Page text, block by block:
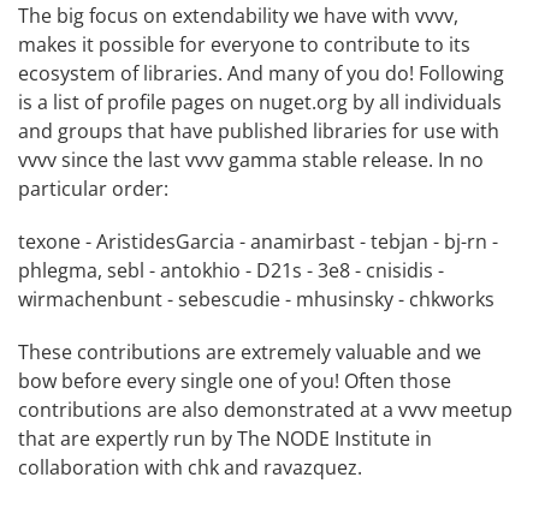
The big focus on extendabilitywe have with vvvv,
makes it possible for everyone to contribute to its
ecosystem of libraries. And many of you do! Following
is a list of profile pages on nuget.org by all individuals
and groups that have published libraries for use with
vvvv since the last vvvv gamma stable release. In no
particular order:
texone-AristidesGarcia -anamirbast-tebjan - bj-rn -
phlegma, sebl -antokhio - D21s -3e8- cnisidis -
wirmachenbunt-sebescudie- mhusinsky- chkworks
These contributions are extremely valuable and we
bow before every single one of you! Often those
contributions are also demonstrated at a vvvv meetup
that are expertly run byThe NODE Institute in
collaboration with chkand ravazquez.